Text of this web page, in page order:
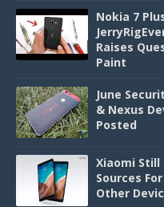
Nokia 7
Raises
Paint
June
& Nexus
Posted
Xiaomi Still
Sources
Other